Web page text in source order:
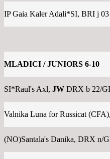
IP Gaia Kaler Adali*SI, BRI j 03
MLADICI / JUNIORS 6-10
SI*Raul's Axl, JW DRX b 22/
Valnika Luna for Russicat
(NO)Santala's Danika, DRX n/